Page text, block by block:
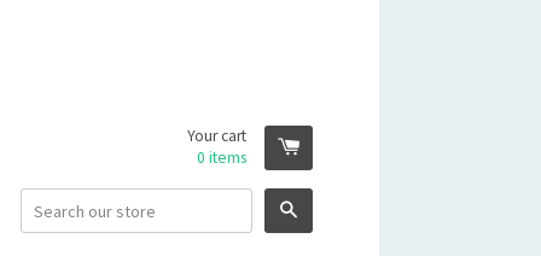
Your cart
0 items